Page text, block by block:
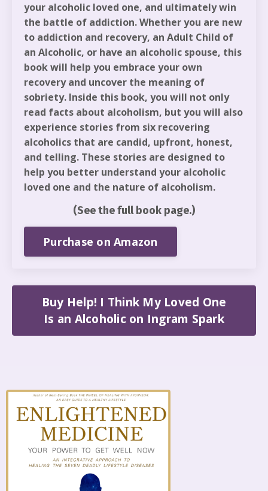
your alcoholic loved one, and ultimately win
the battle of addiction. Whether you are new
to addiction and recovery, an Adult Child of
an Alcoholic, or have an alcoholic spouse, this
book will help you embrace your own
recovery and uncover the meaning of
sobriety. Inside this book, you will not only
read facts about alcoholism, but you will also
experience stories from six recovering
alcoholics that are candid, upfront, honest,
and telling. These stories are designed to
help you better understand your alcoholic
loved one and the nature of alcoholism.
(See the full book page.)
Purchase on Amazon
Buy Help! I Think My Loved One
Is an Alcoholic on Ingram Spark